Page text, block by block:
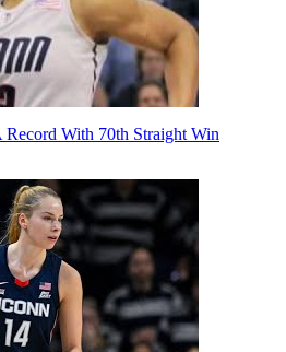
With 70th Straight Win